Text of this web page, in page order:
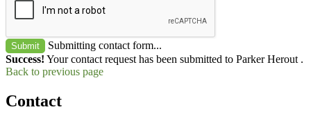
Submit
Submitting contact form...
Success! Your contact request has been submitted to Parker Herout .
Back to previous page
Contact